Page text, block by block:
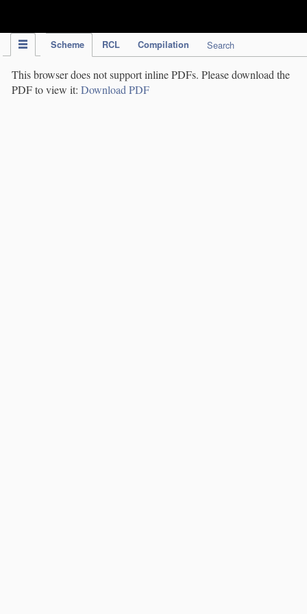
Scheme RCL Compilation Search
This browser does not support inline PDFs. Please download the
PDF to view it: Download PDF